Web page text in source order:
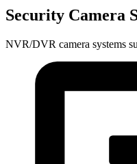
Security Camera
NVR/DVR camera systems